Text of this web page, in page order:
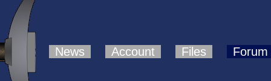
News Account Files Forum